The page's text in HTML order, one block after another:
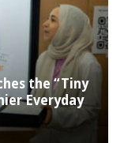
the “Tiny
Everyday